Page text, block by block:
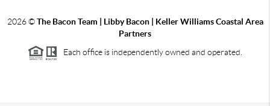
2026©The Bacon Team | Libby Bacon | Keller Williams Coastal Area
Partners
Each office is independently owned and operated.